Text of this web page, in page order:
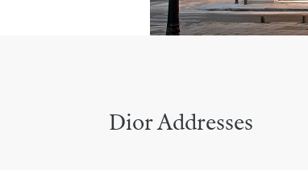
Dior Addresses